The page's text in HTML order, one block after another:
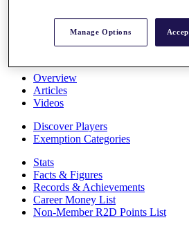
About
The Tournaments
Overview
Articles
Videos
Discover Players
Exemption Categories
Stats
Facts & Figures
Records & Achievements
Career Money List
Non-Member R2D Points List
Manage Options